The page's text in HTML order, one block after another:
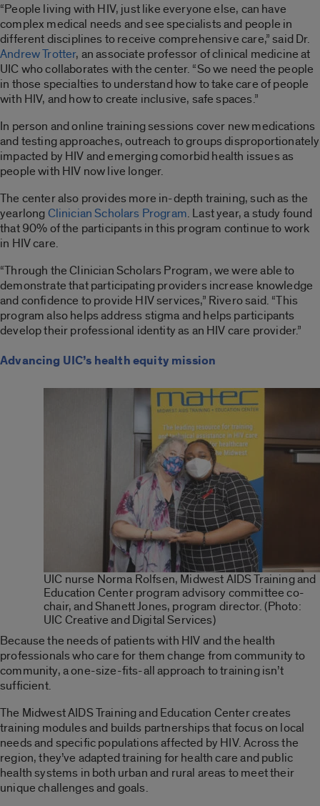
“People living with HIV, just like everyone else, can have
complex medical needs and see specialists and people in
different disciplines to receive comprehensive care,” said Dr.
Andrew Trotter, an associate professor of clinical medicine at
UIC who collaborates with the center. “So we need the people
in those specialties to understand how to take care of people
with HIV, and how to create inclusive, safe spaces.”
In person and online training sessions cover new medications
and testing approaches, outreach to groups disproportionately
impacted by HIV and emerging comorbid health issues as
people with HIV now live longer.
The center also provides more in-depth training, such as the
yearlongClinician Scholars Program. Last year, a study found
that 90% of the participants in this program continue to work
in HIV care.
“Through the Clinician Scholars Program, we were able to
demonstrate that participating providers increase knowledge
and confidence to provide HIV services,” Rivero said. “This
program also helps address stigma and helps participants
develop their professional identity as an HIV care provider.”
Advancing UIC’s health equity mission
UIC nurse Norma Rolfsen, Midwest AIDS Training and
Education Center program advisory committee co-
chair, and Shanett Jones, program director. (Photo:
UIC Creative and Digital Services)
Because the needs of patients with HIV and the health
professionals who care for them change from community to
community, a one-size-fits-all approach to training isn’t
sufficient.
The Midwest AIDS Training and Education Center creates
training modules and builds partnerships that focus on local
needs and specific populations affected by HIV. Across the
region, they’ve adapted training for health care and public
health systems in both urban and rural areas to meet their
unique challenges and goals.